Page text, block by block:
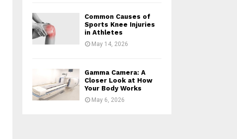
Common Causes of
Sports Knee Injuries
in Athletes
May 14, 2026
Gamma Camera: A
Closer Look at How
Your Body Works
May 6, 2026